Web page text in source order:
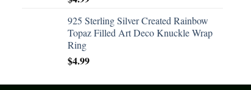
925 Sterling Silver Created Rainbow
Topaz Filled Art Deco Knuckle Wrap
Ring
$4.99